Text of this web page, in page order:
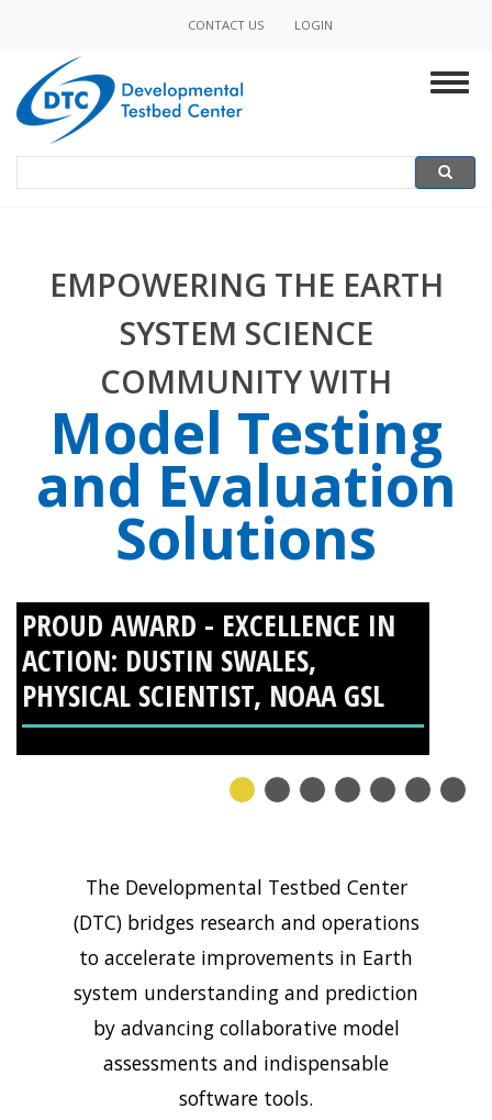
contentMINOR
NAVIGATION
CONTACT US LOGIN
SEARCH
EMPOWERING THE EARTH
SYSTEM SCIENCE
COMMUNITY WITH
Model Testing
and Evaluation
Solutions
PROUD AWARD - EXCELLENCE IN
ACTION: DUSTIN SWALES,
PHYSICAL SCIENTIST, NOAA GSL
PROUD AWARD - EXCELLENCE IN
ACTION: GEORGE MCCABE,
SOFTWARE ENGINEER III, NSF
NCAR RESEARCH APPLICATIONS
LABORATORY (RAL)
The Developmental Testbed Center
(DTC) bridges research and operations
to accelerate improvements in Earth
system understanding and prediction
by advancing collaborative model
assessments and indispensable
software tools.